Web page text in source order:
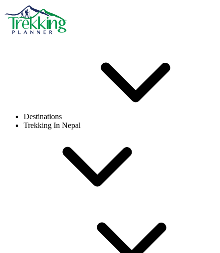
Destinations
Trekking In Nepal